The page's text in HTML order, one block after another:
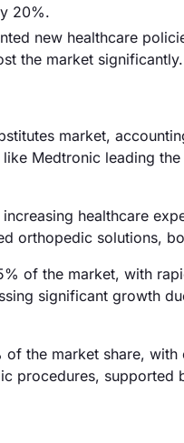
20%.
new healthcare
the market significantly.
market,
Medtronic leading
healthcare
orthopedic solutions,
of the market, with
significant growth
the market share,
procedures,